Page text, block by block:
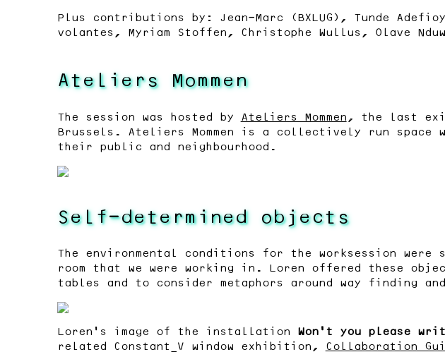
Plus contributions by: Jean-Marc (BXLUG), Tunde
volantes, Myriam Stoffen, Christophe Wullus, Olave
Ateliers Mommen
The session was hosted by Ateliers Mommen , the last
Brussels. Ateliers Mommen is a collectively run
their public and neighbourhood.
Self-determined objects
The environmental conditions for the worksession
room that we were working in. Loren offered these
tables and to consider metaphors around way finding
Loren’s image of the installation Won’t you please
related Constant_V window exhibition, Collaboration